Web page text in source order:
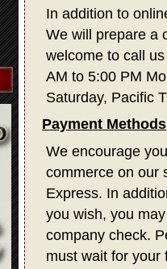
In addition to
We will prepare a
welcome to call
AM to 5:00 PM
Saturday, Pacific
Payment Methods
We encourage
commerce on our
Express. In
you wish, you
company check.
must wait for your